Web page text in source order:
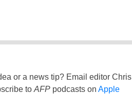
or a news tip? Email editor Chris
to AFPpodcasts on Apple